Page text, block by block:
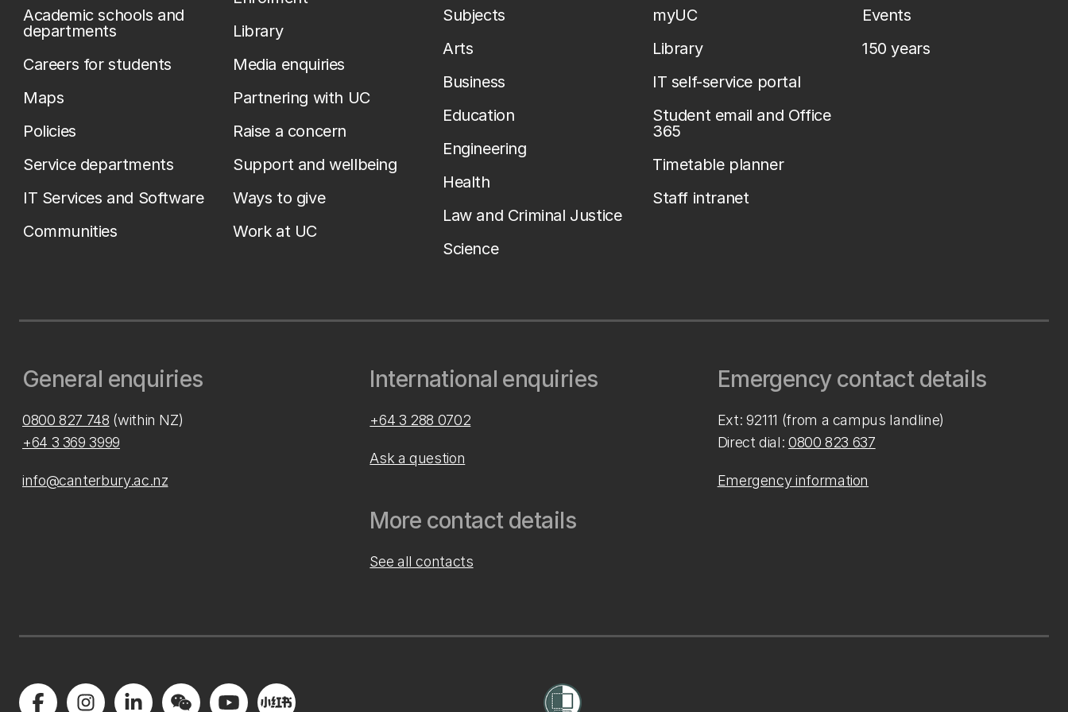
Academic schools and
departments
Careers for students
Maps
Policies
Service departments
IT Services and Software
Communities
Library
Media enquiries
Partnering with UC
Raise a concern
Support and wellbeing
Ways to give
Work at UC
Subjects
Arts
Business
Education
Engineering
Health
Law and Criminal Justice
Science
myUC
Library
IT self-service portal
Student email and Office
365
Timetable planner
Staff intranet
Events
150 years
General enquiries
0800 827 748 (within NZ)
+64 3 369 3999
info@canterbury.ac.nz
International enquiries
+64 3 288 0702
Ask a question
More contact details
See all contacts
Emergency contact details
Ext: 92111 (from a campus landline)
Direct dial: 0800 823 637
Emergency information